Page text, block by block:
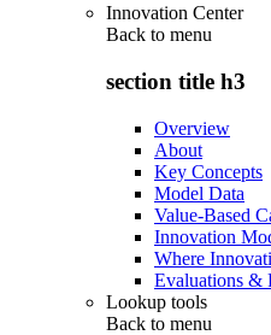
Innovation Center
Back to menu
section title h3
Overview
About
Key Concepts
Model Data
Value-Based
Innovation
Where
Evaluations &
Lookup tools
Back to menu